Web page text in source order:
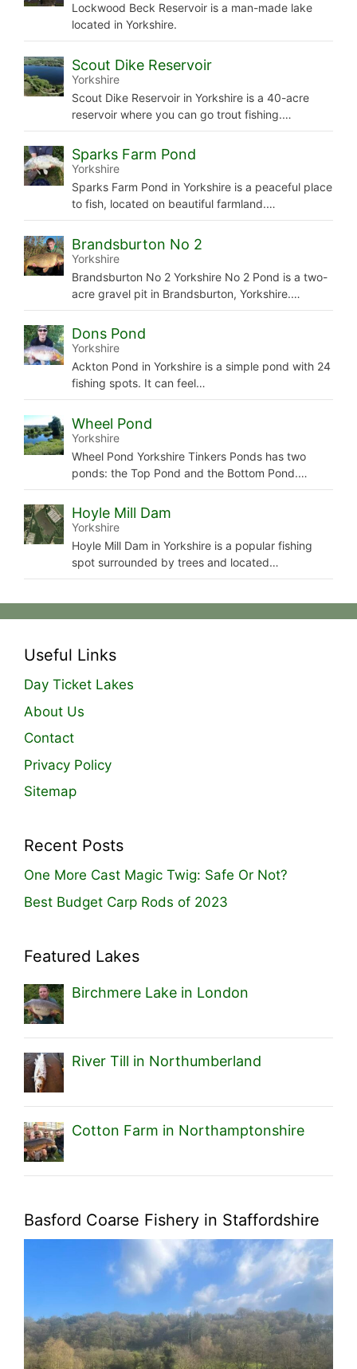
Lockwood Beck Reservoir is a man-made lake
located in Yorkshire.
Scout Dike Reservoir
Yorkshire
Scout Dike Reservoir in Yorkshire is a 40-acre
reservoir where you can go trout fishing.…
Sparks Farm Pond
Yorkshire
Sparks Farm Pond in Yorkshire is a peaceful place
to fish, located on beautiful farmland.…
Brandsburton No 2
Yorkshire
Brandsburton No 2 Yorkshire No 2 Pond is a two-
acre gravel pit in Brandsburton, Yorkshire.…
Dons Pond
Yorkshire
Ackton Pond in Yorkshire is a simple pond with 24
fishing spots. It can feel…
Wheel Pond
Yorkshire
Wheel Pond Yorkshire Tinkers Ponds has two
ponds: the Top Pond and the Bottom Pond.…
Hoyle Mill Dam
Yorkshire
Hoyle Mill Dam in Yorkshire is a popular fishing
spot surrounded by trees and located…
Useful Links
Day Ticket Lakes
About Us
Contact
Privacy Policy
Sitemap
Recent Posts
One More Cast Magic Twig: Safe Or Not?
Best Budget Carp Rods of 2023
Featured Lakes
Birchmere Lake in London
River Till in Northumberland
Cotton Farm in Northamptonshire
Basford Coarse Fishery in Staffordshire